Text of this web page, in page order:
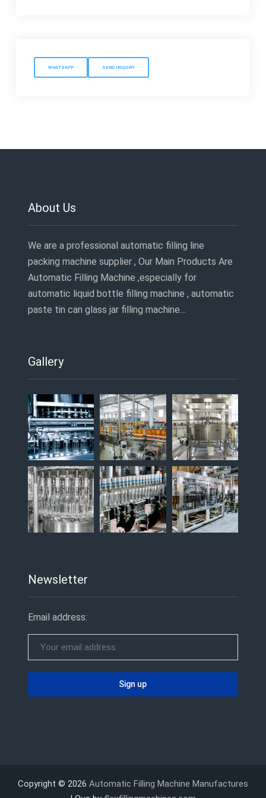
WHATSAPP SEND INQUIRY
About Us
We are a professional automatic filling line
packing machine supplier , Our Main Products Are
Automatic Filling Machine ,especially for
automatic liquid bottle filling machine , automatic
paste tin can glass jar filling machine…
Gallery
Newsletter
Email address:
Copyright © 2026 Automatic Filling Machine Manufactures